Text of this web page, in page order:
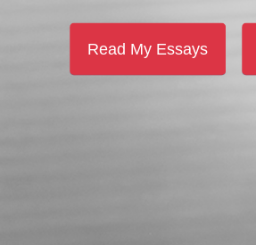
Read My Essays